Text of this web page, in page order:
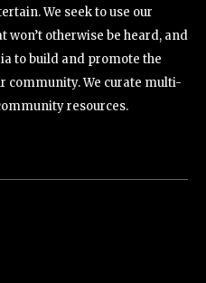
We seek to use our
won’t otherwise be heard, and
to build and promote the
community. We curate multi-
resources.